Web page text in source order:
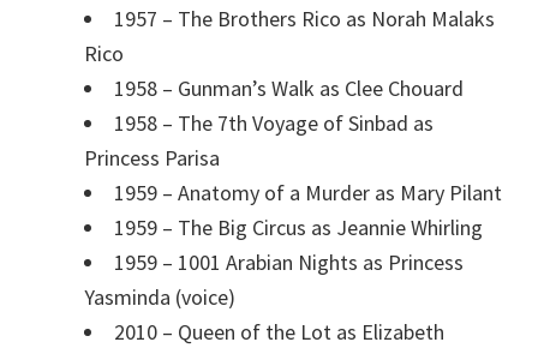
1957 – The Brothers Rico as Norah Malaks
Rico
1958 – Gunman’s Walk as Clee Chouard
1958 – The 7th Voyage of Sinbad as
Princess Parisa
1959 – Anatomy of a Murder as Mary Pilant
1959 – The Big Circus as Jeannie Whirling
1959 – 1001 Arabian Nights as Princess
Yasminda (voice)
2010 – Queen of the Lot as Elizabeth